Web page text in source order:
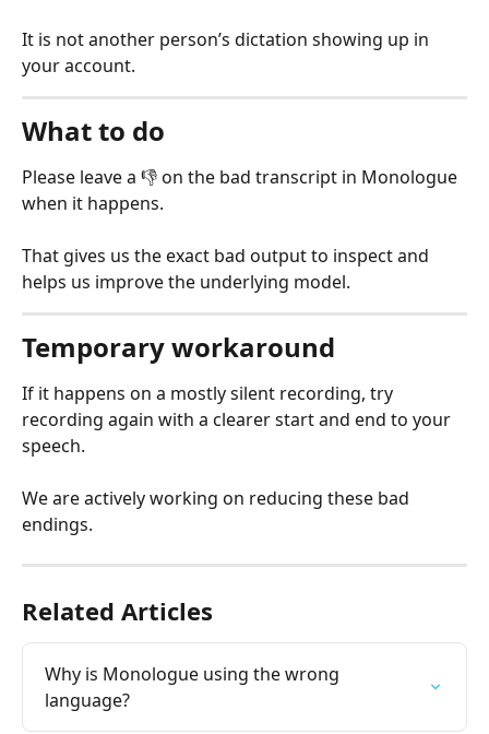
It is not another person’s dictation showing up in
your account.
What to do
Please leave a 👎 on the bad transcript in Monologue
when it happens.
That gives us the exact bad output to inspect and
helps us improve the underlying model.
Temporary workaround
If it happens on a mostly silent recording, try
recording again with a clearer start and end to your
speech.
We are actively working on reducing these bad
endings.
Related Articles
Why is Monologue using the wrong
language?